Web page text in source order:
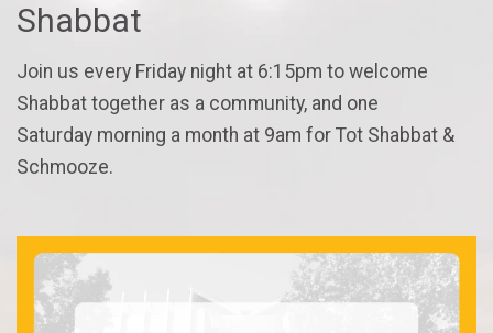
Shabbat
Join us every Friday night at 6:15pm to welcome
Shabbat together as a community, and one
Saturday morning a month at 9am for Tot Shabbat &
Schmooze.